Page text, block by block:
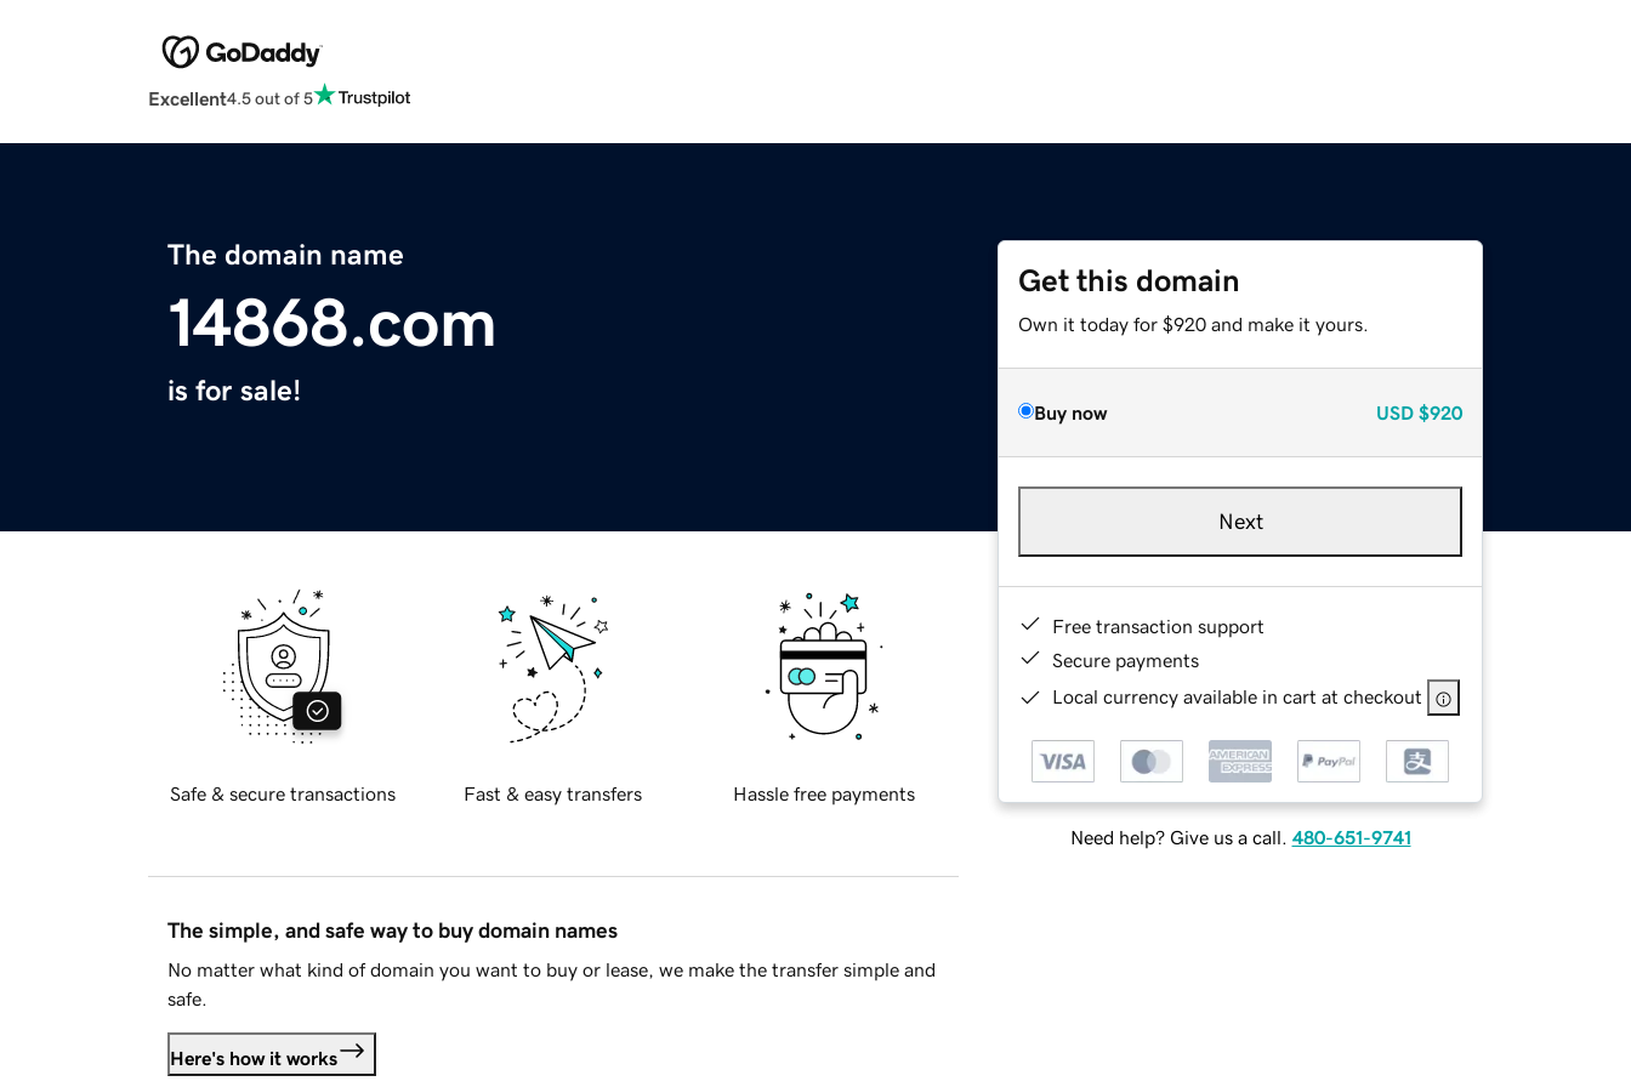
Excellent4.5 out of 5
The domain name
14868.com
is for sale!
Get this domain
Own it today for $920 and make it yours.
Buy now USD $920
Next
Free transaction support
Secure payments
Local currency available in cart at checkout
Need help? Give us a call. 480-651-9741
Safe & secure transactions Fast & easy transfers Hassle free payments
The simple, and safe way to buy domain names
No matter what kind of domain you want to buy or lease, we make the transfer simple and
safe.
Here's how it works